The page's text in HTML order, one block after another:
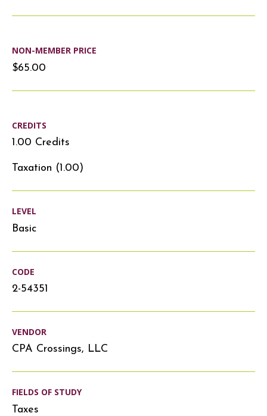
NON-MEMBER PRICE
$65.00
CREDITS
1.00 Credits
Taxation (1.00)
LEVEL
Basic
CODE
2-54351
VENDOR
CPA Crossings, LLC
FIELDS OF STUDY
Taxes